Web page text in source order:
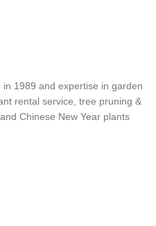
1989 and expertise in garden
rental service, tree pruning &
Chinese New Year plants